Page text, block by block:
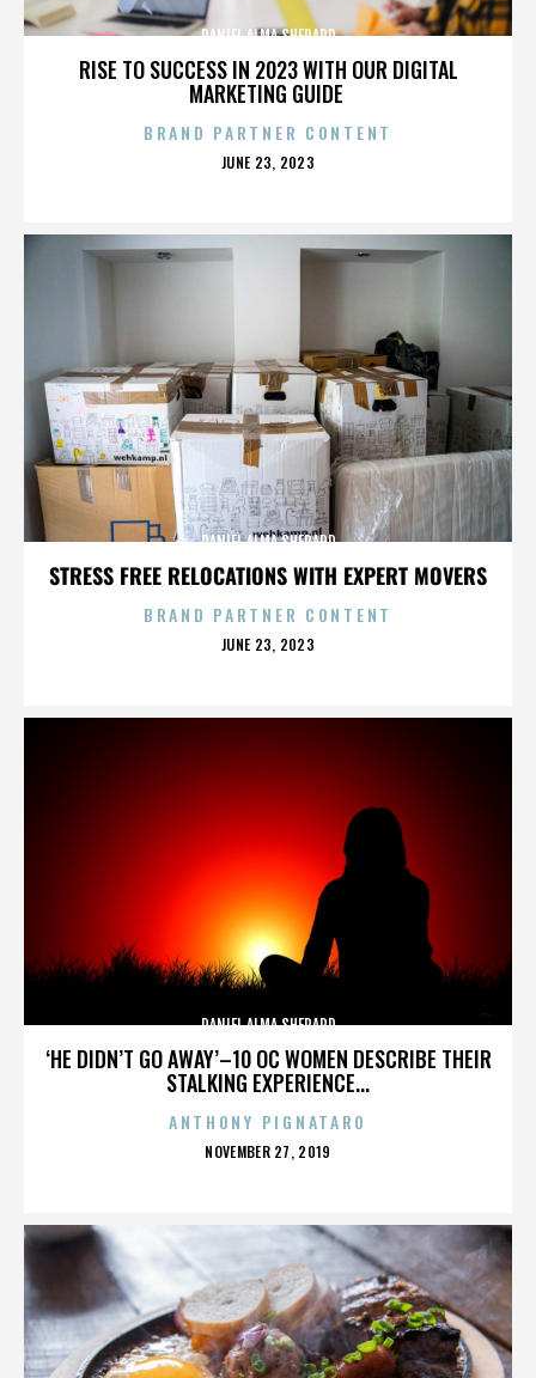
RISE TO SUCCESS IN 2023 WITH OUR DIGITAL
MARKETING GUIDE
DANIEL ALMA SHEPARD
BRAND PARTNER CONTENT
POSTED
JUNE 23, 2023
STRESS FREE RELOCATIONS WITH EXPERT MOVERS
DANIEL ALMA SHEPARD
BRAND PARTNER CONTENT
POSTED
JUNE 23, 2023
‘HE DIDN’T GO AWAY’–10 OC WOMEN DESCRIBE THEIR
STALKING EXPERIENCE...
DANIEL ALMA SHEPARD
ANTHONY PIGNATARO
POSTED
NOVEMBER 27, 2019